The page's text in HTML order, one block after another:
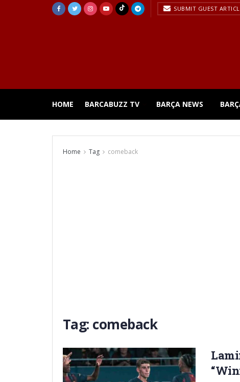
SUBMIT GUEST
HOME BARCABUZZ TV BARÇA NEWS
Home Tag comeback
Tag: comeback